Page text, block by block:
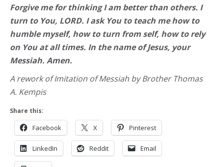
Forgive me for thinking I am better than others. I
turn to You, LORD. I ask You to teach me how to
humble myself, how to turn from self, how to rely
on You at all times. In the name of Jesus, your
Messiah. Amen.
A rework of Imitation of Messiah by Brother Thomas
A. Kempis
Share this:
Facebook X Pinterest
LinkedIn Reddit Email